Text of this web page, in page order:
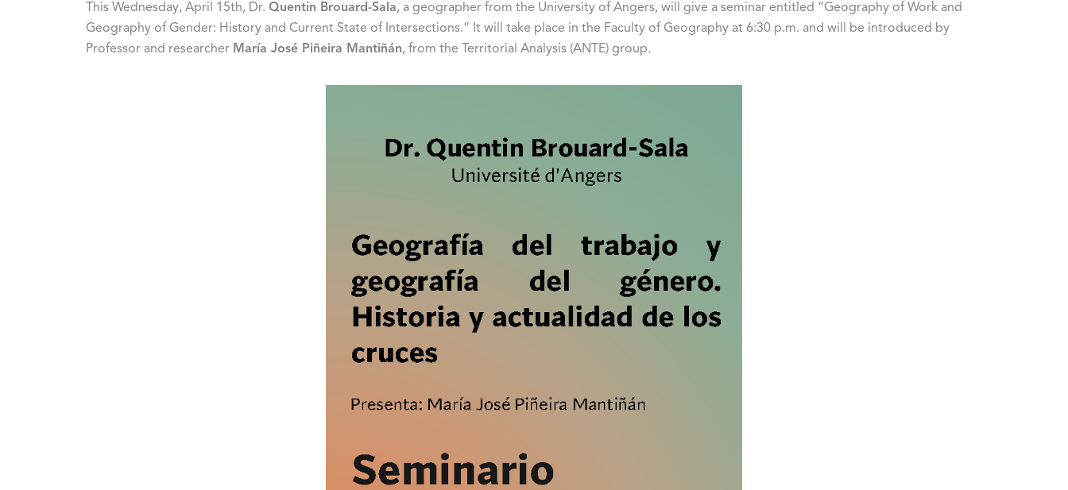
This Wednesday, April 15th, Dr. Quentin Brouard-Sala, a geographer from the University of Angers, will give a seminar entitled “Geography of Work and
Geography of Gender: History and Current State of Intersections.” It will take place in the Faculty of Geography at 6:30 p.m. and will be introduced by
Professor and researcher María José Piñeira Mantiñán, from the Territorial Analysis (ANTE) group.